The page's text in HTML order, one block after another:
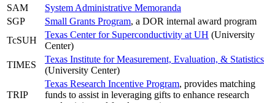
SAM
System Administrative Memoranda
SGP
Small Grants Program, a DOR internal award program
TcSUH
Texas Center for Superconductivity at UH (University
Center)
TIMES
Texas Institute for Measurement, Evaluation, & Statistics
(University Center)
TRIP
Texas Research Incentive Program, provides matching
funds to assist in leveraging gifts to enhance research